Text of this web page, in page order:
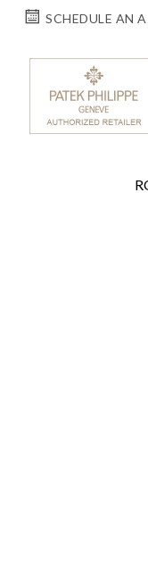
SCHEDULE AN